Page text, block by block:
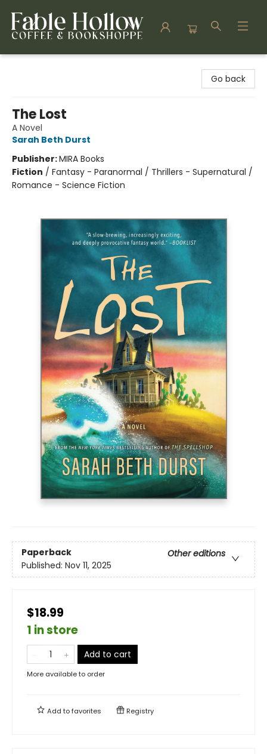
Go back
The Lost
A Novel
Sarah Beth Durst
Publisher:MIRA Books
Fiction / Fantasy - Paranormal / Thrillers - Supernatural /
Romance - Science Fiction
Paperback
Other editions
Published: Nov 11, 2025
$18.99
1 in store
Add to cart
More available to order
Add tofavorites Registry